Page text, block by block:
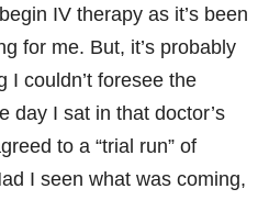
IV therapy as it’s been
for me. But, it’s probably
I couldn’t foresee the
day I sat in that doctor’s
to a “trial run” of
I seen what was coming,